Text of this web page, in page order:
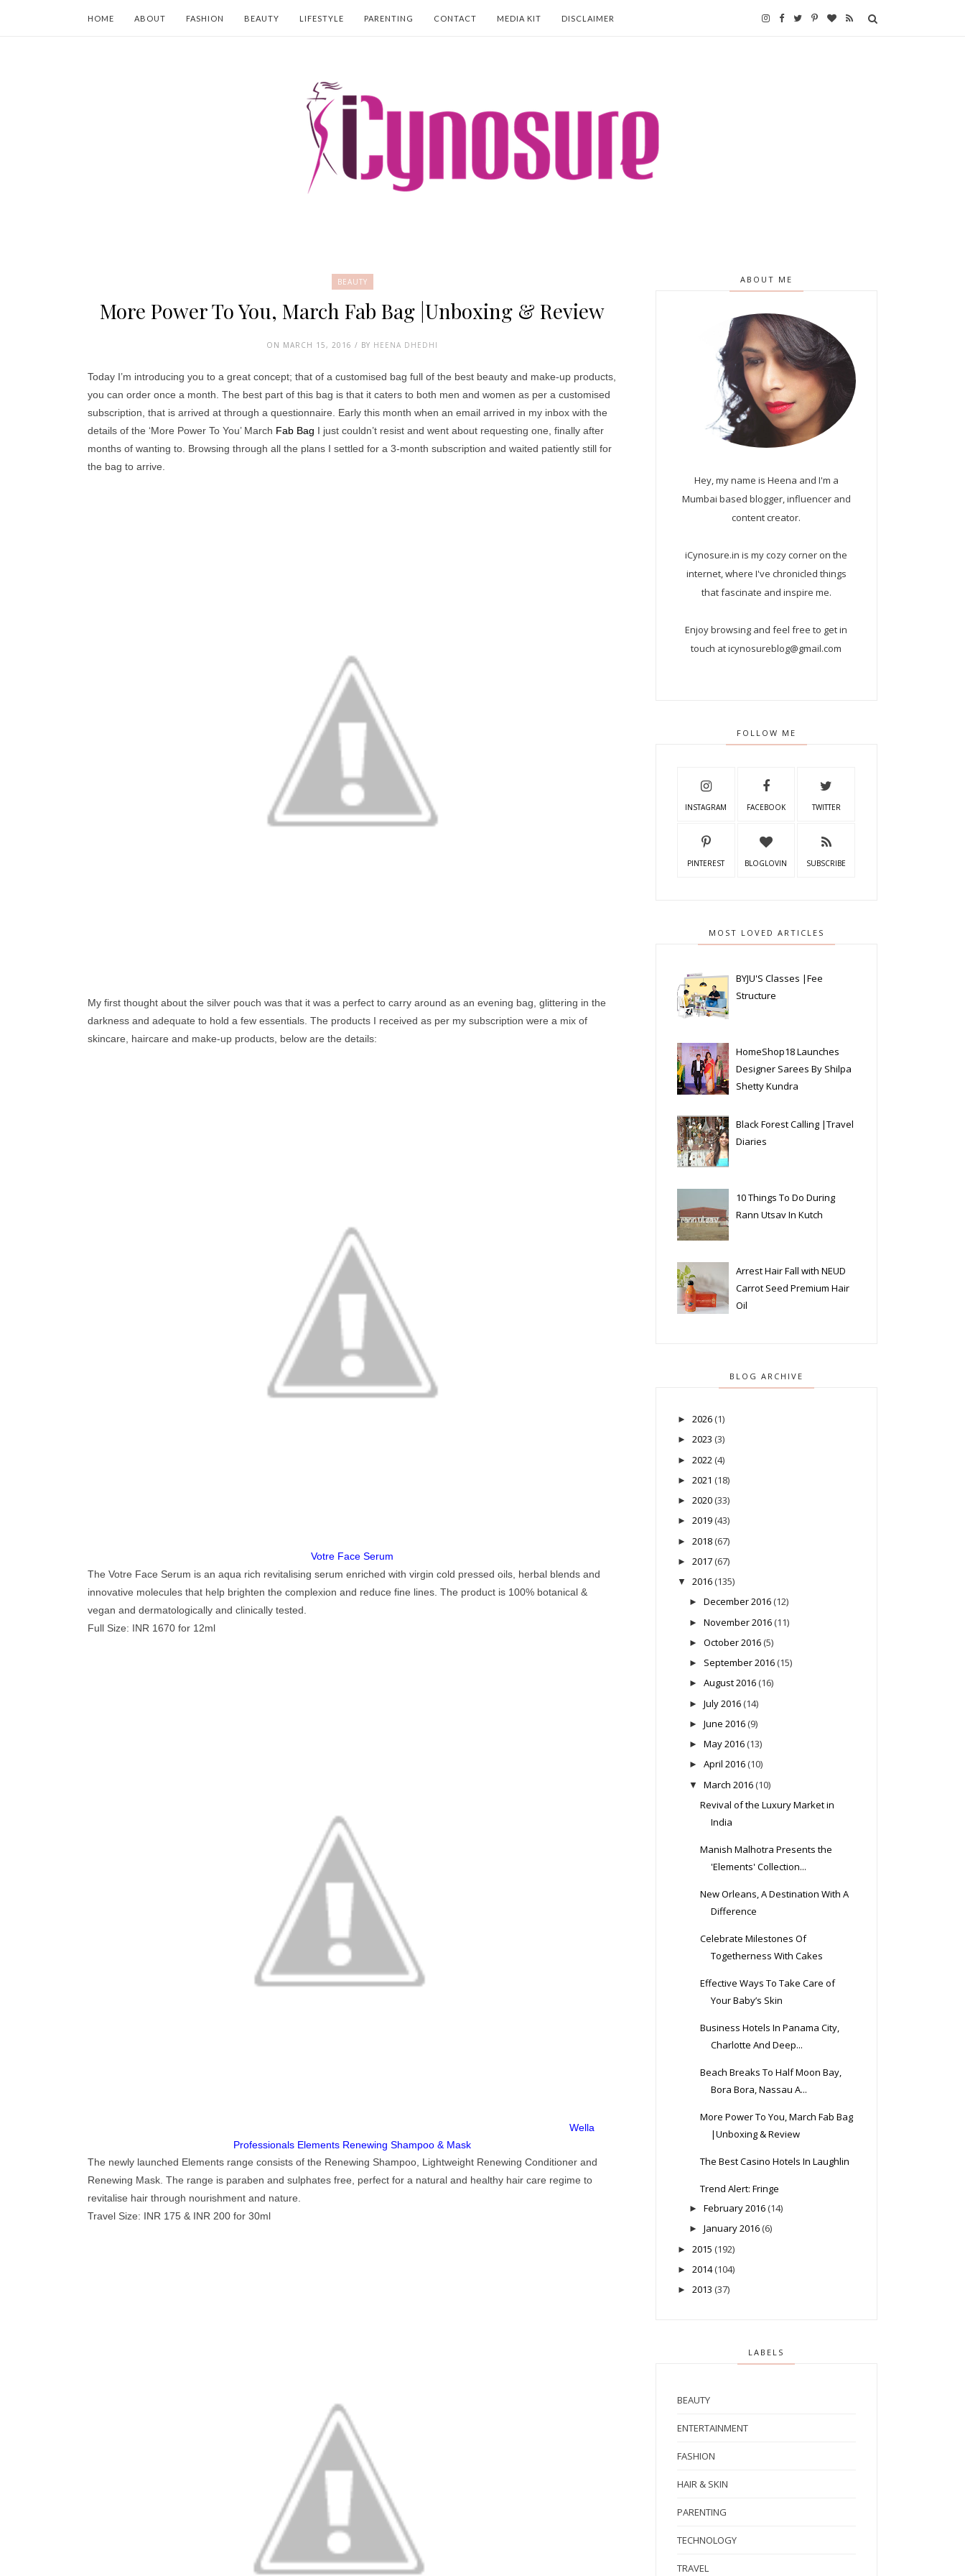
HOME ABOUT FASHION BEAUTY LIFESTYLE PARENTING CONTACT MEDIA KIT DISCLAIMER
BEAUTY
More Power To You, March Fab Bag |Unboxing & Review
ON MARCH 15, 2016 / BY HEENA DHEDHI
Today I’m introducing you to a great concept; that of a customised bag full of the best beauty and make-up products,
you can order once a month. The best part of this bag is that it caters to both men and women as per a customised
subscription, that is arrived at through a questionnaire. Early this month when an email arrived in my inbox with the
details of the ‘More Power To You’ March Fab Bag I just couldn’t resist and went about requesting one, finally after
months of wanting to. Browsing through all the plans I settled for a 3-month subscription and waited patiently still for
the bag to arrive.
My first thought about the silver pouch was that it was a perfect to carry around as an evening bag, glittering in the
darkness and adequate to hold a few essentials. The products I received as per my subscription were a mix of
skincare, haircare and make-up products, below are the details:
Votre Face Serum
The Votre Face Serum is an aqua rich revitalising serum enriched with virgin cold pressed oils, herbal blends and
innovative molecules that help brighten the complexion and reduce fine lines. The product is 100% botanical &
vegan and dermatologically and clinically tested.
Full Size: INR 1670 for 12ml
Wella
Professionals Elements Renewing Shampoo & Mask
The newly launched Elements range consists of the Renewing Shampoo, Lightweight Renewing Conditioner and
Renewing Mask. The range is paraben and sulphates free, perfect for a natural and healthy hair care regime to
revitalise hair through nourishment and nature.
Travel Size: INR 175 & INR 200 for 30ml
ABOUT ME
Hey, my name is Heena and I'm a
Mumbai based blogger, influencer and
content creator.
iCynosure.in is my cozy corner on the
internet, where I've chronicled things
that fascinate and inspire me.
Enjoy browsing and feel free to get in
touch at icynosureblog@gmail.com
FOLLOW ME
INSTAGRAM FACEBOOK TWITTER
PINTEREST BLOGLOVIN SUBSCRIBE
MOST LOVED ARTICLES
BYJU'S Classes |Fee
Structure
HomeShop18 Launches
Designer Sarees By Shilpa
Shetty Kundra
Black Forest Calling |Travel
Diaries
10 Things To Do During
Rann Utsav In Kutch
Arrest Hair Fall with NEUD
Carrot Seed Premium Hair
Oil
BLOG ARCHIVE
► 2026 (1)
► 2023 (3)
► 2022 (4)
► 2021 (18)
► 2020 (33)
► 2019 (43)
► 2018 (67)
► 2017 (67)
▼ 2016 (135)
► December 2016 (12)
► November 2016 (11)
► October 2016 (5)
► September 2016 (15)
► August 2016 (16)
► July 2016 (14)
► June 2016 (9)
► May 2016 (13)
► April 2016 (10)
▼ March 2016 (10)
Revival of the Luxury Market in
India
Manish Malhotra Presents the
'Elements' Collection...
New Orleans, A Destination With A
Difference
Celebrate Milestones Of
Togetherness With Cakes
Effective Ways To Take Care of
Your Baby’s Skin
Business Hotels In Panama City,
Charlotte And Deep...
Beach Breaks To Half Moon Bay,
Bora Bora, Nassau A...
More Power To You, March Fab Bag
|Unboxing & Review
The Best Casino Hotels In Laughlin
Trend Alert: Fringe
► February 2016 (14)
► January 2016 (6)
► 2015 (192)
► 2014 (104)
► 2013 (37)
LABELS
BEAUTY
ENTERTAINMENT
FASHION
HAIR & SKIN
PARENTING
TECHNOLOGY
TRAVEL